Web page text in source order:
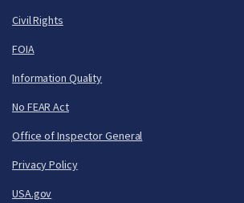
Civil Rights
FOIA
Information Quality
No FEAR Act
Office of Inspector General
Privacy Policy
USA.gov